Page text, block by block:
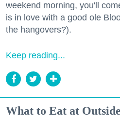
weekend morning, you'll
is in love with a good ole
the hangovers?).
Keep reading...
What to Eat at